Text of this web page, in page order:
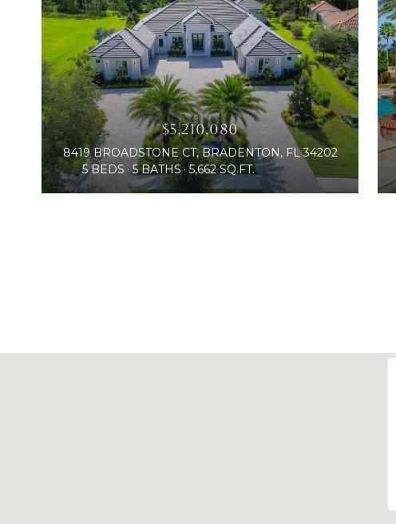
$5,210,080
8419 BROADSTONE CT, BRADENTON, FL 34202
5 BEDS 5 BATHS 5,662 SQ.FT.